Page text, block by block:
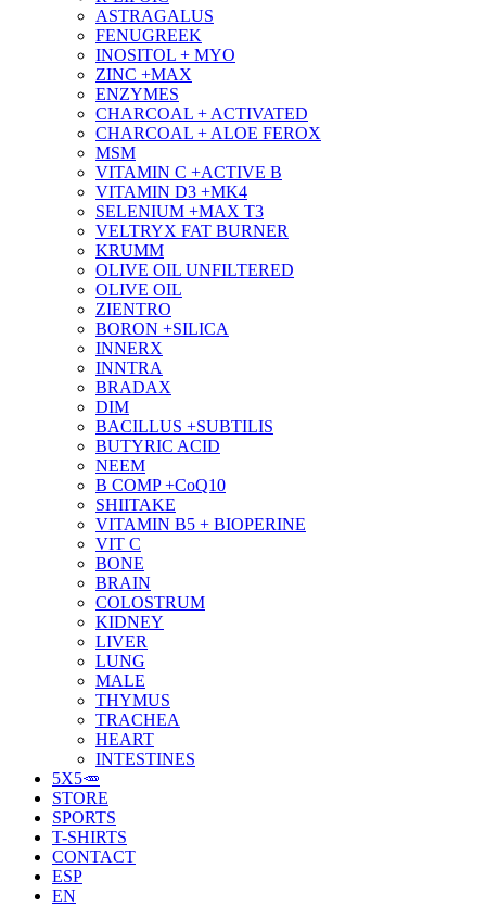
ASTRAGALUS
FENUGREEK
INOSITOL + MYO
ZINC +MAX
ENZYMES
CHARCOAL + ACTIVATED
CHARCOAL + ALOE FEROX
MSM
VITAMIN C +ACTIVE B
VITAMIN D3 +MK4
SELENIUM +MAX T3
VELTRYX FAT BURNER
KRUMM
OLIVE OIL UNFILTERED
OLIVE OIL
ZIENTRO
BORON +SILICA
INNERX
INNTRA
BRADAX
DIM
BACILLUS +SUBTILIS
BUTYRIC ACID
NEEM
B COMP +CoQ10
SHIITAKE
VITAMIN B5 + BIOPERINE
VIT C
BONE
BRAIN
COLOSTRUM
KIDNEY
LIVER
LUNG
MALE
THYMUS
TRACHEA
HEART
INTESTINES
5X5🥕
STORE
SPORTS
T-SHIRTS
CONTACT
ESP
EN